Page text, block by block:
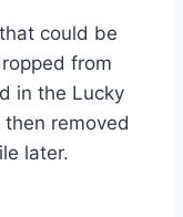
could be
from
in the Lucky
removed
later.